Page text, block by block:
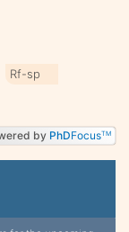
Rf-sp
by PhDFocusTM